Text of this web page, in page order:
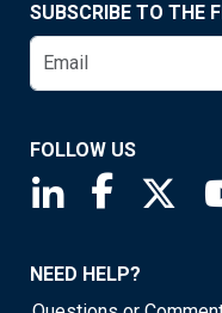
SUBSCRIBE TO THE
FOLLOW US
Saint Louis Fed
Saint
NEED HELP?